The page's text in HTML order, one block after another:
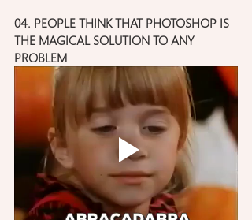
04. PEOPLE THINK THAT PHOTOSHOP IS
THE MAGICAL SOLUTION TO ANY
PROBLEM